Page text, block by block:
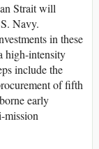
Strait will
Navy.
in these
high-intensity
include the
of fifth
early
mission